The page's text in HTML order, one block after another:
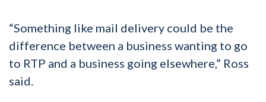
“Something like mail delivery could be the
difference between a business wanting to go
to RTP and a business going elsewhere,” Ross
said.